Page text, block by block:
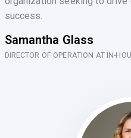
success.
Samantha Glass
DIRECTOR OF OPERATION AT IN-